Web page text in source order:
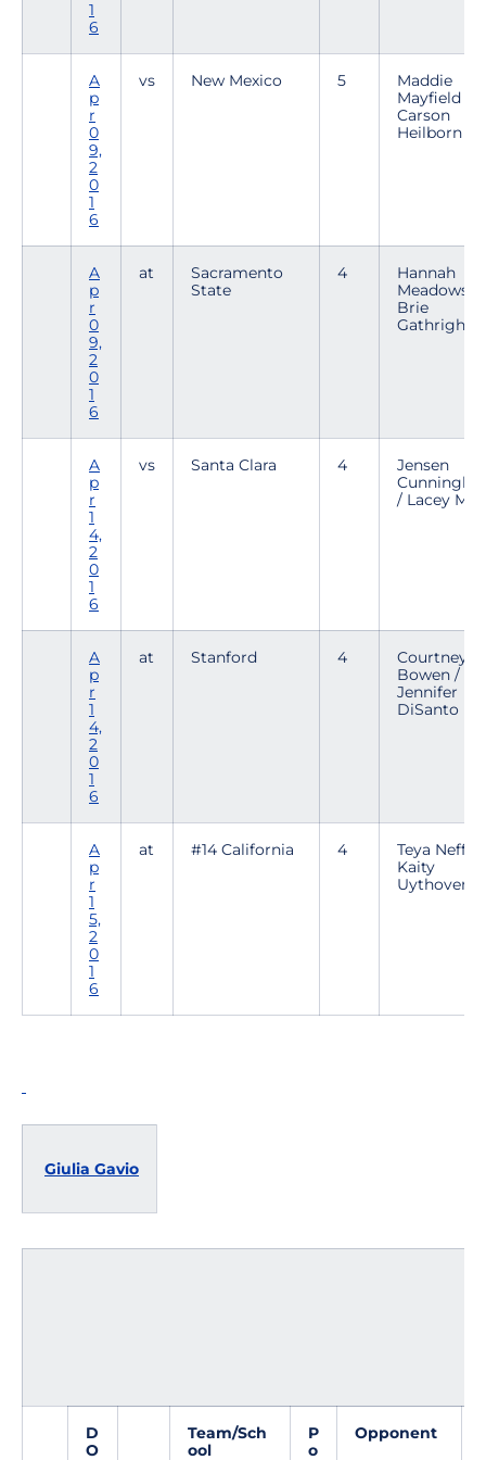
1
6
A
p
r
0
9,
2
0
1
6
vs New Mexico 5
Maddie
Mayfield /
Carson
Heilborn
A
p
r
0
9,
2
0
1
6
at
Sacramento
State
4
Hannah
Meadows /
Brie
Gathright
A
p
r
1
4,
2
0
1
6
vs Santa Clara 4
Jensen
/ Lacey
A
p
r
1
4,
2
0
1
6
at Stanford 4
Courtney
Bowen /
Jennifer
DiSanto
A
p
r
1
5,
2
0
1
6
at #14 California 4
Teya Neff /
Kaity
Uythoven
Giulia Gavio
D
O
Team/Sch
ool
P
o
Opponent